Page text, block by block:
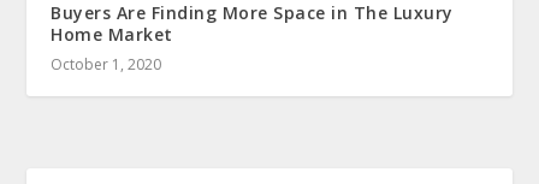
Buyers Are Finding More Space in The Luxury
Home Market
October 1, 2020